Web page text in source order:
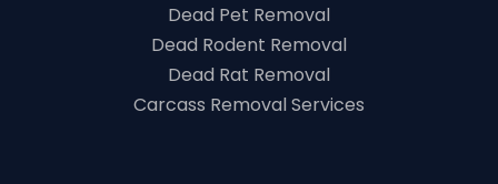
Dead Pet Removal
Dead Rodent Removal
Dead Rat Removal
Carcass Removal Services